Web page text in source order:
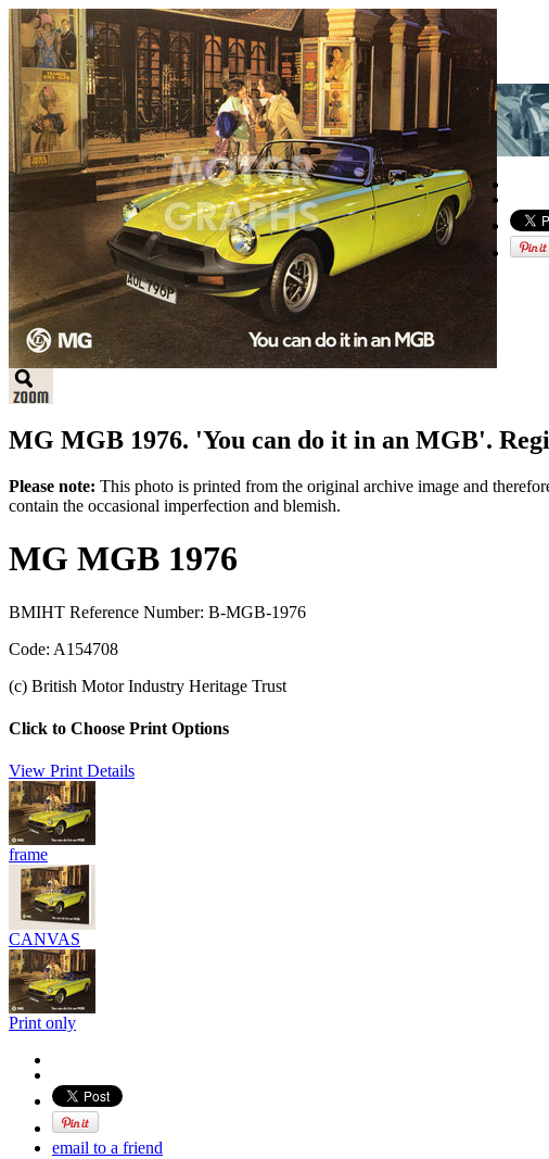
MG MGB 1976. 'You can do it in an MGB'.
Please note: This photo is printed from the original archive image and
contain the occasional imperfection and blemish.
MG MGB 1976
BMIHT Reference Number: B-MGB-1976
Code: A154708
(c) British Motor Industry Heritage Trust
Click to Choose Print Options
View Print Details
frame
CANVAS
Print only
email to a friend